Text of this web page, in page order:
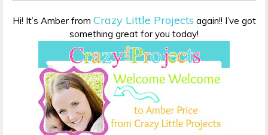
Hi! It’s Amber from Crazy Little Projects again!! I’ve got
something great for you today!